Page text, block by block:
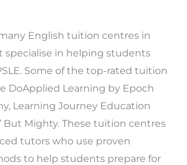
English tuition centres in
specialise in helping students
Some of the top-rated tuition
DoApplied Learning by Epoch
Learning Journey Education
But Mighty. These tuition centres
tutors who use proven
to help students prepare for